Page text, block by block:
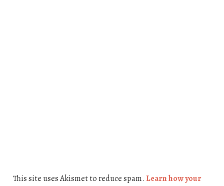
This site uses Akismet to reduce spam. Learn how your